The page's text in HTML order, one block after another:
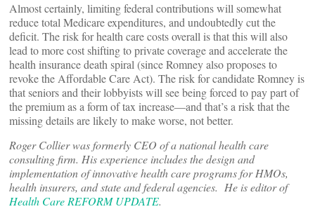
Almost certainly, limiting federal contributions will somewhat
reduce total Medicare expenditures, and undoubtedly cut the
deficit. The risk for health care costs overall is that this will also
lead to more cost shifting to private coverage and accelerate the
health insurance death spiral (since Romney also proposes to
revoke the Affordable Care Act). The risk for candidate Romney is
that seniors and their lobbyists will see being forced to pay part of
the premium as a form of tax increase―and that’s a risk that the
missing details are likely to make worse, not better.
Roger Collier was formerly CEO of a national health care
consulting firm. His experience includes the design and
implementation of innovative health care programs for HMOs,
health insurers, and state and federal agencies. He is editor of
Health Care REFORM UPDATE.